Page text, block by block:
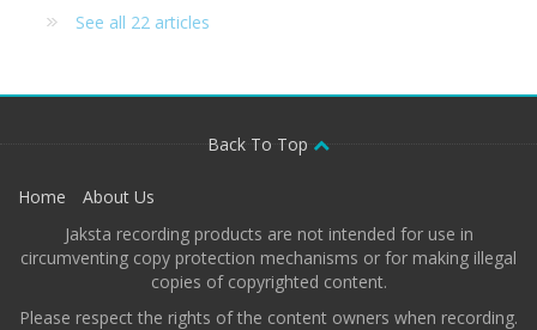
See all 22 articles
Back To Top
Home
About Us
Jaksta recording products are not intended for use in
circumventing copy protection mechanisms or for making illegal
copies of copyrighted content.
Please respect the rights of the content owners when recording.